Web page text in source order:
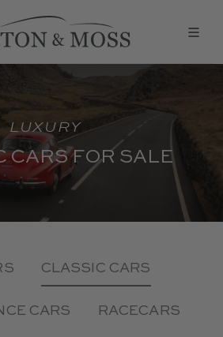
LUXURY
CARS FOR SALE
CLASSIC CARS
CARS RACECARS